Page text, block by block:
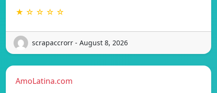
★ ☆ ☆ ☆ ☆
scrapaccrorr - August 8, 2026
AmoLatina.com